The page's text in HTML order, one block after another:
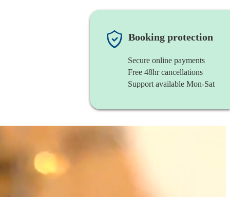
Booking protection
Secure online payments
Free 48hr cancellations
Support available Mon-Sat